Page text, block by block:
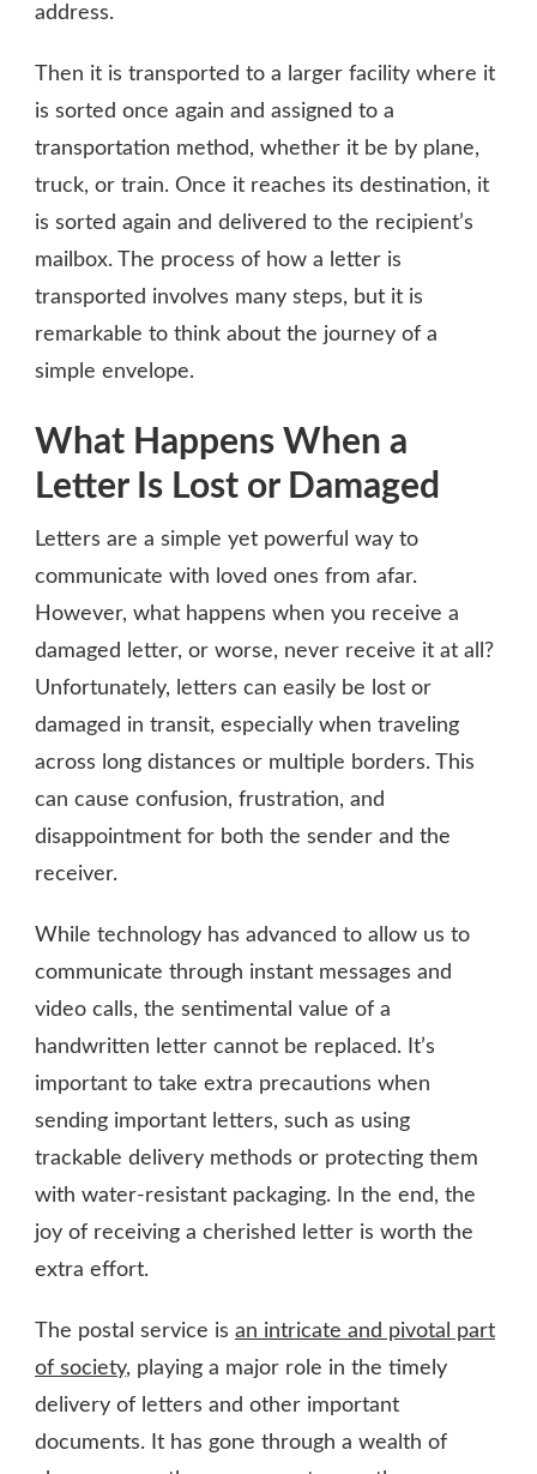
address.
Then it is transported to a larger facility where it
is sorted once again and assigned to a
transportation method, whether it be by plane,
truck, or train. Once it reaches its destination, it
is sorted again and delivered to the recipient’s
mailbox. The process of how a letter is
transported involves many steps, but it is
remarkable to think about the journey of a
simple envelope.
What Happens When a
Letter Is Lost or Damaged
Letters are a simple yet powerful way to
communicate with loved ones from afar.
However, what happens when you receive a
damaged letter, or worse, never receive it at all?
Unfortunately, letters can easily be lost or
damaged in transit, especially when traveling
across long distances or multiple borders. This
can cause confusion, frustration, and
disappointment for both the sender and the
receiver.
While technology has advanced to allow us to
communicate through instant messages and
video calls, the sentimental value of a
handwritten letter cannot be replaced. It’s
important to take extra precautions when
sending important letters, such as using
trackable delivery methods or protecting them
with water-resistant packaging. In the end, the
joy of receiving a cherished letter is worth the
extra effort.
The postal service is an intricate and pivotal part
of society, playing a major role in the timely
delivery of letters and other important
documents. It has gone through a wealth of